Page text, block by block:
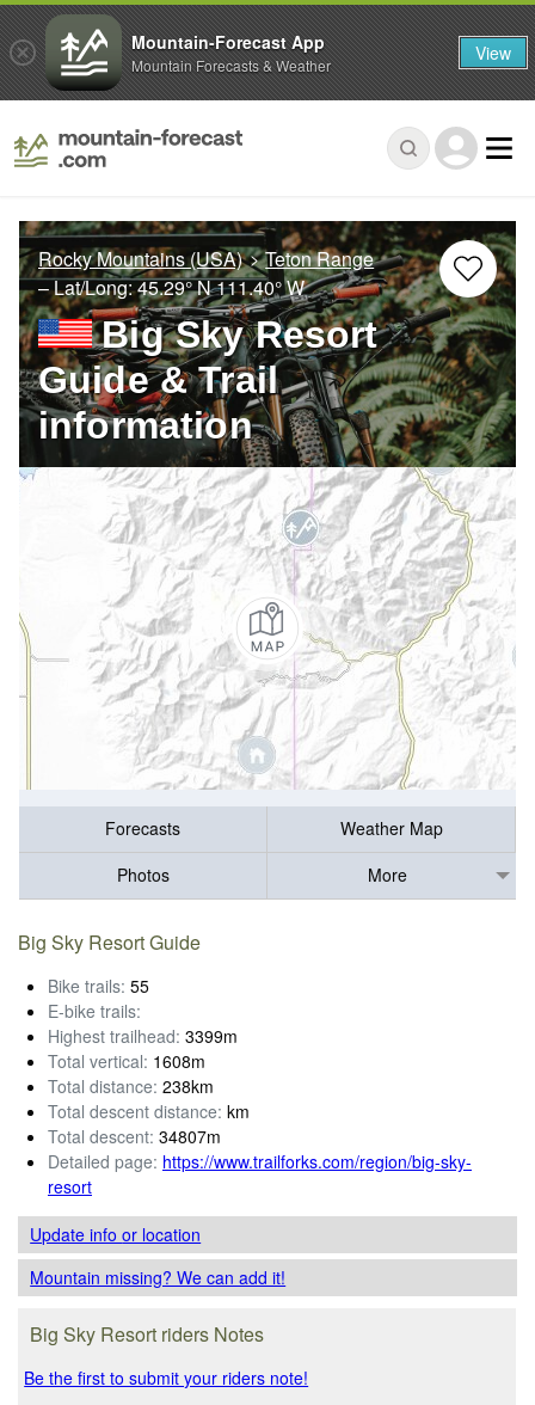
Rocky Mountains (USA)
Teton Range
– Lat/Long:45.29° N111.40° W
Big Sky Resort
Guide & Trail
information
Forecasts
Weather Map
Photos
More
Big Sky Resort Guide
Bike trails: 55
E-bike trails:
Highest trailhead: 3399m
Total vertical: 1608m
Total distance: 238km
Total descent distance: km
Total descent: 34807m
Detailed page: https://www.trailforks.com/region/big-sky-
resort
Update infoor location
Mountain missing? We can add it!
Big Sky Resort riders Notes
Be the first to submit your riders note!
Mountain-Forecast App
Mountain Forecasts & Weather View